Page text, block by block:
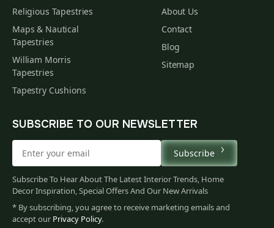
Religious Tapestries
Maps & Nautical
Tapestries
William Morris
Tapestries
Tapestry Cushions
About Us
Contact
Blog
Sitemap
SUBSCRIBE TO OUR NEWSLETTER
Subscribe
Subscribe To Hear About The Latest Interior Trends, Home
Decor Inspiration, Special Offers And Our New Arrivals
* By subscribing, you agree to receive marketing emails and
accept our Privacy Policy.